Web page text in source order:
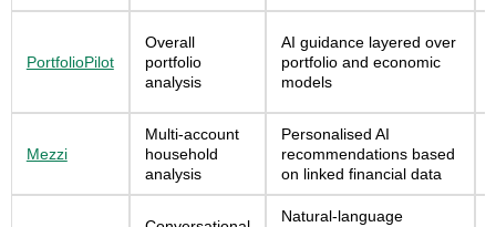
PortfolioPilot
Overall
portfolio
analysis
AI guidance layered over
portfolio and economic
models
Mezzi
Multi-account
household
analysis
Personalised AI
recommendations based
on linked financial data
Natural-language